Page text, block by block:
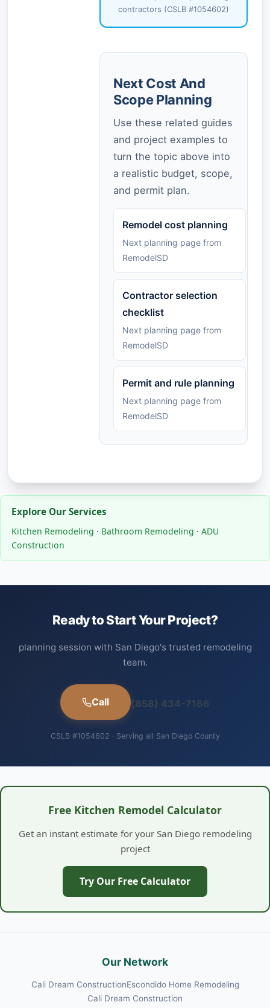
contractors (CSLB #1054602)
Next Cost And
Scope Planning
Use these related guides
and project examples to
turn the topic above into
a realistic budget, scope,
and permit plan.
Remodel cost planning
Next planning page from
RemodelSD
Contractor selection
checklist
Next planning page from
RemodelSD
Permit and rule planning
Next planning page from
RemodelSD
Explore Our Services
Kitchen Remodeling · Bathroom Remodeling · ADU
Construction
Ready to Start Your Project?
planning session with San Diego's trusted remodeling
team.
Call (858) 434-7166
CSLB #1054602 · Serving all San Diego County
Free Kitchen Remodel Calculator
Get an instant estimate for your San Diego remodeling
project
Try Our Free Calculator
Our Network
Cali Dream ConstructionEscondido Home Remodeling
Cali Dream Construction